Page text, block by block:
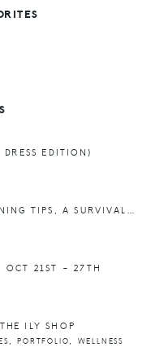
DRESS EDITION)
OH FUDGE: 5 POTTY TRAINING TIPS, A SURVIVAL KIT, + POOP EMOJI CUPCAKES
OCT 21ST – 27TH
ILY SHOP
,PORTFOLIO, WELLNESS